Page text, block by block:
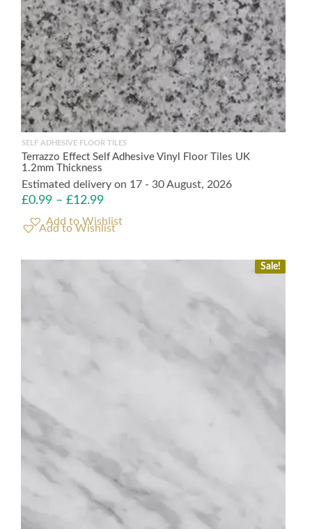
SELF ADHESIVE FLOOR TILES
Terrazzo Effect Self Adhesive Vinyl Floor Tiles UK
1.2mm Thickness
Estimated delivery on 17 - 30 August, 2026
£0.99 – £12.99
Add to Wishlist
Sale!